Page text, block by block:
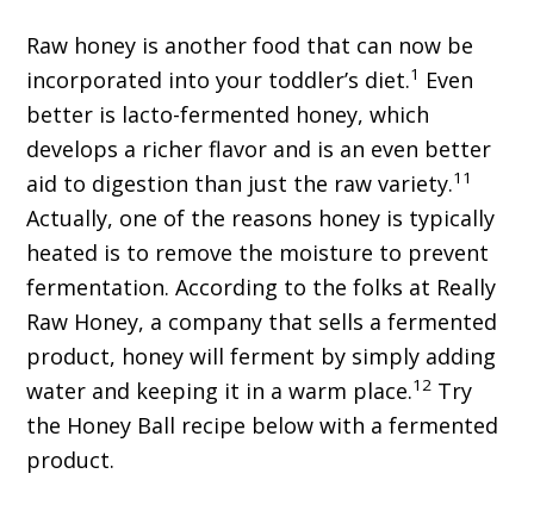
Raw honey is another food that can now be
incorporated into your toddler’s diet.1 Even
better is lacto-fermented honey, which
develops a richer flavor and is an even better
aid to digestion than just the raw variety.11
Actually, one of the reasons honey is typically
heated is to remove the moisture to prevent
fermentation. According to the folks at Really
Raw Honey, a company that sells a fermented
product, honey will ferment by simply adding
water and keeping it in a warm place.12 Try
the Honey Ball recipe below with a fermented
product.